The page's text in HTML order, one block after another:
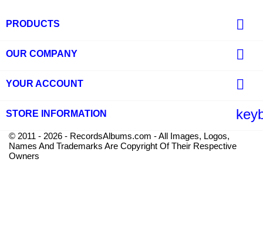
PRODUCTS 
OUR COMPANY 
YOUR ACCOUNT 
STORE INFORMATION
© 2011 - 2026 - RecordsAlbums.com - All Images, Logos,
Names And Trademarks Are Copyright Of Their Respective
Owners